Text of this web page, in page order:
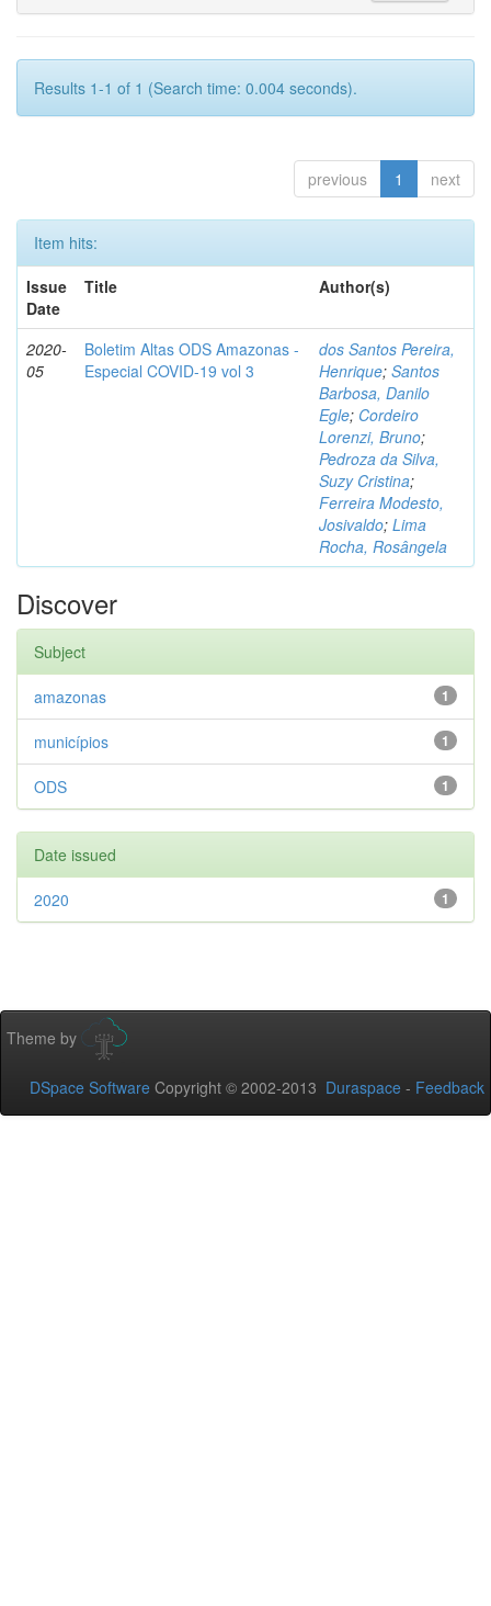
Results 1-1 of 1 (Search time: 0.004 seconds).
previous 1 next
Item hits:
Issue
Date
Title Author(s)
2020-
05
Boletim Altas ODS Amazonas -
Especial COVID-19 vol 3
dos Santos Pereira,
Henrique; Santos
Barbosa, Danilo
Egle; Cordeiro
Lorenzi, Bruno;
Pedroza da Silva,
Suzy Cristina;
Ferreira Modesto,
Josivaldo; Lima
Rocha, Rosângela
Discover
Subject
1
amazonas
1
municípios
1
ODS
Date issued
1
2020
Theme by
DSpace Software Copyright © 2002-2013 Duraspace - Feedback